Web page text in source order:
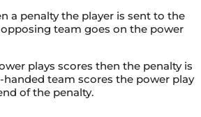
a penalty the player is sent to the
team goes on the power
plays scores then the penalty is
team scores the power play
of the penalty.